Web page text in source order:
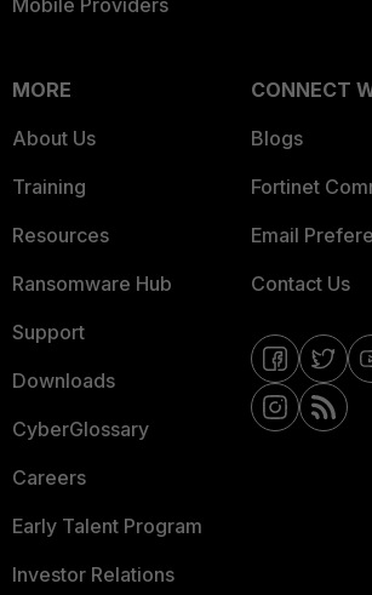
Mobile Providers
MORE
About Us
Training
Resources
Ransomware Hub
Support
Downloads
CyberGlossary
Careers
Early Talent Program
Investor Relations
CONNECT
Blogs
Fortinet
Email
Contact Us